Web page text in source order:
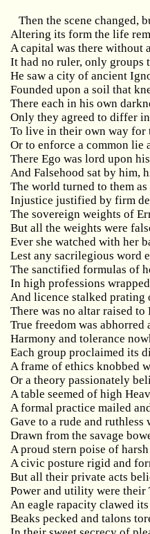
Then the scene changed,
Altering its form the life
A capital was there without
It had no ruler, only groups
He saw a city of ancient
Founded upon a soil that
There each in his own
Only they agreed to differ
To live in their own way for
Or to enforce a common lie
There Ego was lord upon his
And Falsehood sat by him,
The world turned to them
Injustice justified by firm
The sovereign weights of
But all the weights were
Ever she watched with her
Lest any sacrilegious word
The sanctified formulas of
In high professions
And licence stalked prating
There was no altar raised to
True freedom was abhorred
Harmony and tolerance
Each group proclaimed its
A frame of ethics knobbed
Or a theory passionately
A table seemed of high
A formal practice mailed
Gave to a rude and ruthless
Drawn from the savage
A proud stern poise of harsh
A civic posture rigid and
But all their private acts
Power and utility were their
An eagle rapacity clawed
Beaks pecked and talons